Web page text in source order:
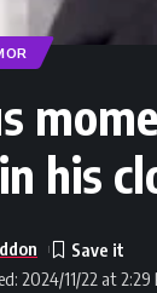
his
2024/11/22 at 2:29